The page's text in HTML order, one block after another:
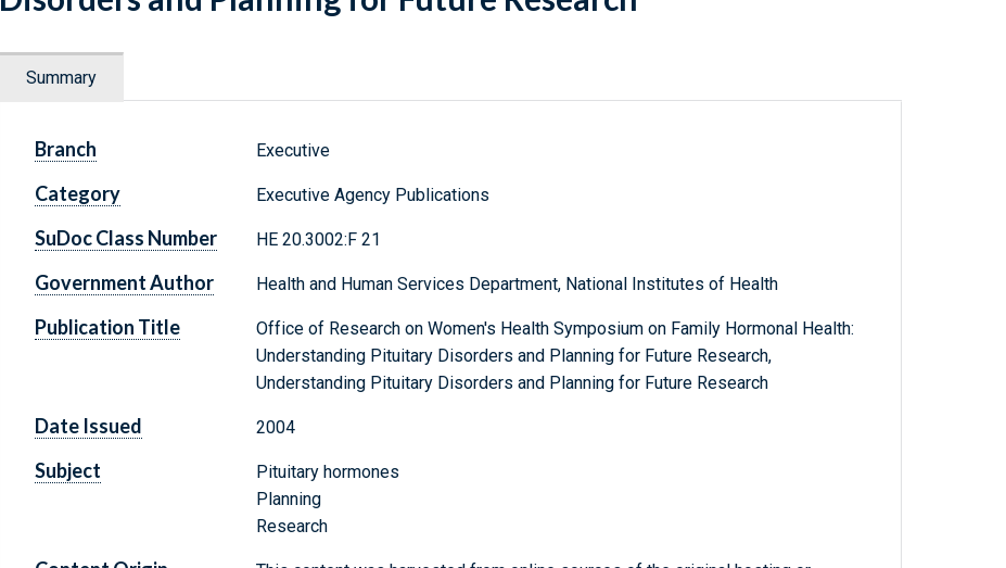
Summary
Branch Executive
Category Executive Agency Publications
SuDoc Class Number HE 20.3002:F 21
Government Author Health and Human Services Department, National Institutes of Health
Publication Title
Office of Research on Women's Health Symposium on Family Hormonal Health:
Understanding Pituitary Disorders and Planning for Future Research,
Understanding Pituitary Disorders and Planning for Future Research
Date Issued 2004
Subject
Pituitary hormones
Planning
Research